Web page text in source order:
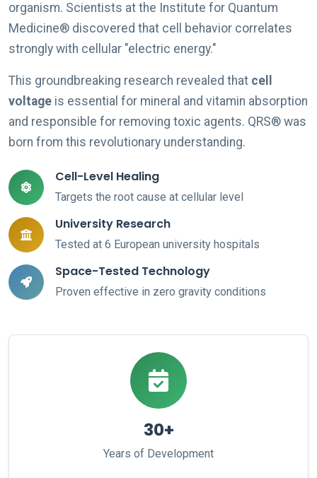
organism. Scientists at the Institute for Quantum
Medicine® discovered that cell behavior correlates
strongly with cellular "electric energy."
This groundbreaking research revealed that cell
voltage is essential for mineral and vitamin absorption
and responsible for removing toxic agents. QRS® was
born from this revolutionary understanding.
Cell-Level Healing
Targets the root cause at cellular level
University Research
Tested at 6 European university hospitals
Space-Tested Technology
Proven effective in zero gravity conditions
30+
Years of Development